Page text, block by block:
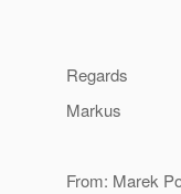
Regards
Markus
From: Marek